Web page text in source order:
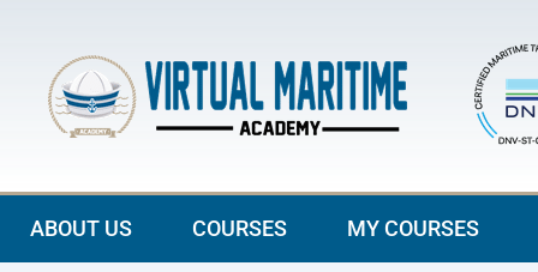
content
ABOUT US COURSES MY COURSES